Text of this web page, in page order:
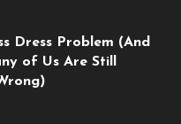
Dress Problem (And
of Us Are Still